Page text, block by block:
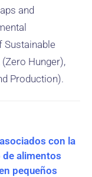
and
Sustainable
Hunger),
Production).
con la
alimentos
pequeños